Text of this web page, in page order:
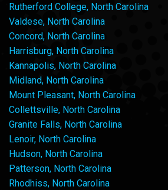
Rutherford College, North Carolina
Valdese, North Carolina
Concord, North Carolina
Harrisburg, North Carolina
Kannapolis, North Carolina
Midland, North Carolina
Mount Pleasant, North Carolina
Collettsville, North Carolina
Granite Falls, North Carolina
Lenoir, North Carolina
Hudson, North Carolina
Patterson, North Carolina
Rhodhiss, North Carolina